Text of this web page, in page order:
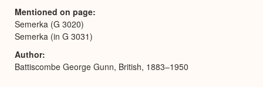
Mentioned on page
Semerka (G 3020)
Semerka (in G 3031)
Author
Battiscombe George Gunn, British, 1883–1950